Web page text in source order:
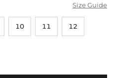
Size Guide
10 11 12